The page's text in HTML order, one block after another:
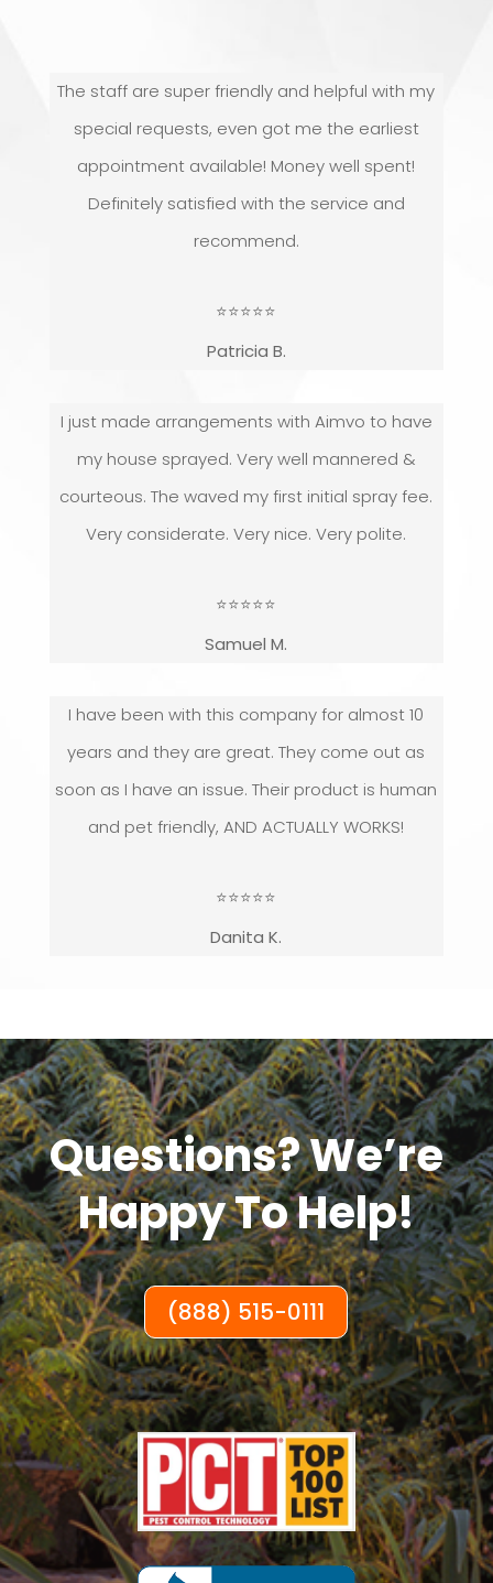
The staff are super friendly and helpful with my
special requests, even got me the earliest
appointment available! Money well spent!
Definitely satisfied with the service and
recommend.
⭐⭐⭐⭐⭐
Patricia B.
I just made arrangements with Aimvo to have
my house sprayed. Very well mannered &
courteous. The waved my first initial spray fee.
Very considerate. Very nice. Very polite.
⭐⭐⭐⭐⭐
Samuel M.
I have been with this company for almost 10
years and they are great. They come out as
soon as I have an issue. Their product is human
and pet friendly, AND ACTUALLY WORKS!
⭐⭐⭐⭐⭐
Danita K.
Questions? We’re
Happy To Help!
(888) 515-0111